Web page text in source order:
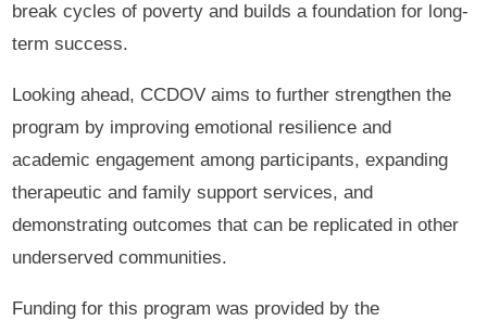
break cycles of poverty and builds a foundation for long-
term success.
Looking ahead, CCDOV aims to further strengthen the
program by improving emotional resilience and
academic engagement among participants, expanding
therapeutic and family support services, and
demonstrating outcomes that can be replicated in other
underserved communities.
Funding for this program was provided by the